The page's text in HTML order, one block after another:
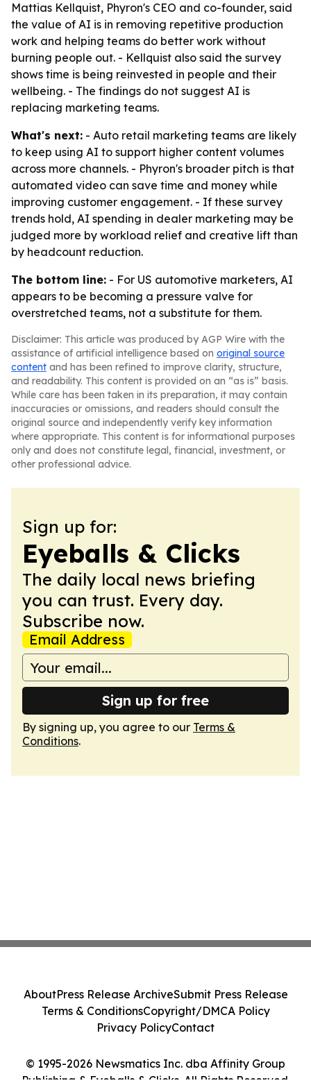
Mattias Kellquist, Phyron's CEO and co-founder, said
the value of AI is in removing repetitive production
work and helping teams do better work without
burning people out. - Kellquist also said the survey
shows time is being reinvested in people and their
wellbeing. - The findings do not suggest AI is
replacing marketing teams.
What's next: - Auto retail marketing teams are likely
to keep using AI to support higher content volumes
across more channels. - Phyron's broader pitch is that
automated video can save time and money while
improving customer engagement. - If these survey
trends hold, AI spending in dealer marketing may be
judged more by workload relief and creative lift than
by headcount reduction.
The bottom line: - For US automotive marketers, AI
appears to be becoming a pressure valve for
overstretched teams, not a substitute for them.
Disclaimer: This article was produced by AGP Wire with the
assistance of artificial intelligence based on original source
content and has been refined to improve clarity, structure,
and readability. This content is provided on an “as is” basis.
While care has been taken in its preparation, it may contain
inaccuracies or omissions, and readers should consult the
original source and independently verify key information
where appropriate. This content is for informational purposes
only and does not constitute legal, financial, investment, or
other professional advice.
Sign up for:
Eyeballs & Clicks
The daily local news briefing
you can trust. Every day.
Subscribe now.
Email Address
Sign up for free
By signing up, you agree to our Terms &
Conditions.
© 1995-2026 Newsmatics Inc. dba Affinity Group
Publishing & Eyeballs & Clicks. All Rights Reserved.
AboutPress Release ArchiveSubmit Press Release
Terms & ConditionsCopyright/DMCA Policy
Privacy PolicyContact